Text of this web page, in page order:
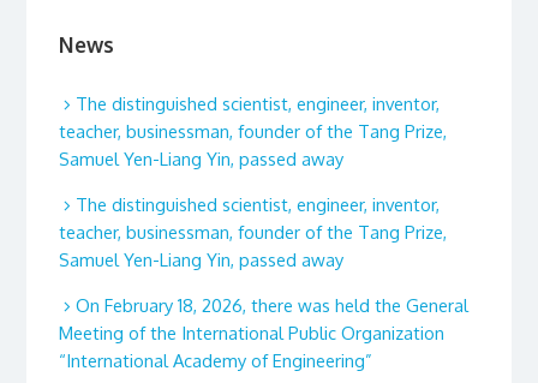
News
The distinguished scientist, engineer, inventor,
teacher, businessman, founder of the Tang Prize,
Samuel Yen-Liang Yin, passed away
The distinguished scientist, engineer, inventor,
teacher, businessman, founder of the Tang Prize,
Samuel Yen-Liang Yin, passed away
On February 18, 2026, there was held the General
Meeting of the International Public Organization
“International Academy of Engineering”